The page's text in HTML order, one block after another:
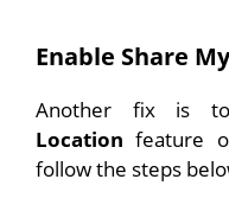
Enable Share
Another fix is
Location feature
follow the steps